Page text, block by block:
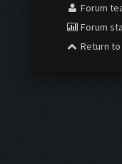
Forum
Forum
Return to